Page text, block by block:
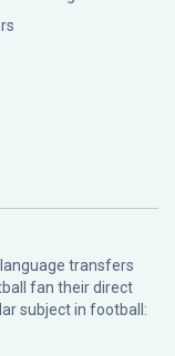
transfers
fan their direct
subject in football: